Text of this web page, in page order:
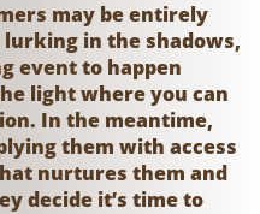
may be entirely
in the shadows,
event to happen
light where you can
In the meantime,
them with access
nurtures them and
decide it’s time to